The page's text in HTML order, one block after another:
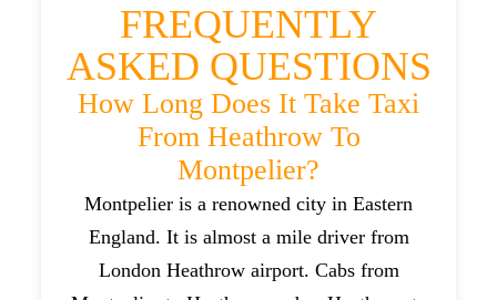
FREQUENTLY
ASKED QUESTIONS
How Long Does It Take Taxi
From Heathrow To
Montpelier?
Montpelier is a renowned city in Eastern
England. It is almost a mile driver from
London Heathrow airport. Cabs from